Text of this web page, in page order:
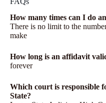
How many times can I do
There is no limit to the
make
How long is an affidavit
forever
Which court is responsible
State?